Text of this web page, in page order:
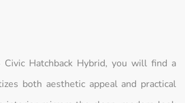
Hatchback Hybrid, you will find a
both aesthetic appeal and practical